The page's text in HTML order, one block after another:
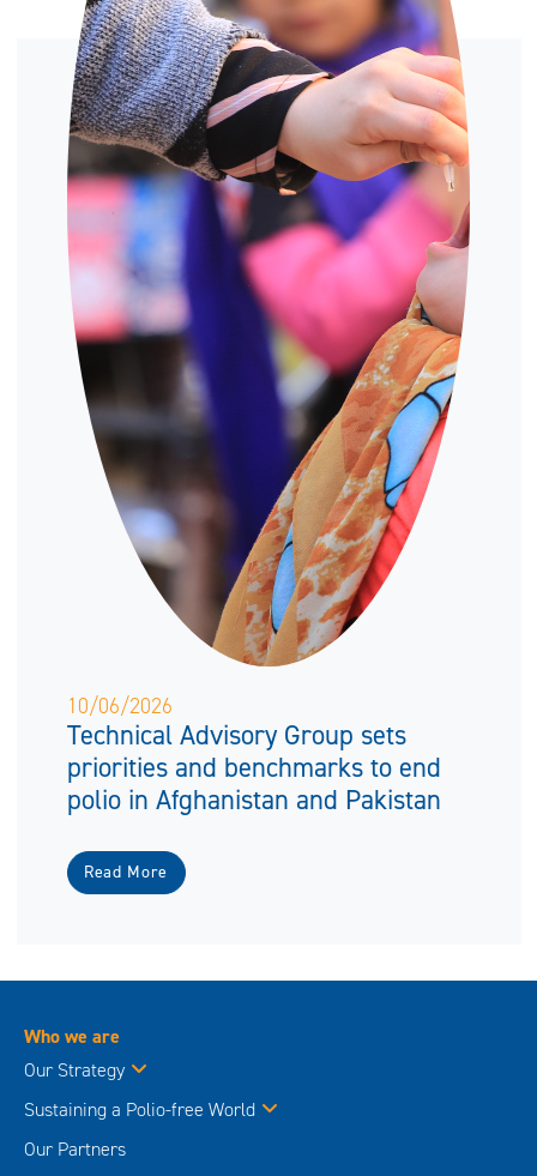
10/06/2026
Technical Advisory Group sets
priorities and benchmarks to end
polio in Afghanistan and Pakistan
Read More
Who we are
Our Strategy
Sustaining a Polio-free World
Our Partners